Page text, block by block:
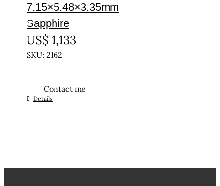
7.15×5.48×3.35mm
Sapphire
US$ 1,133
SKU: 2162
Contact me
Details